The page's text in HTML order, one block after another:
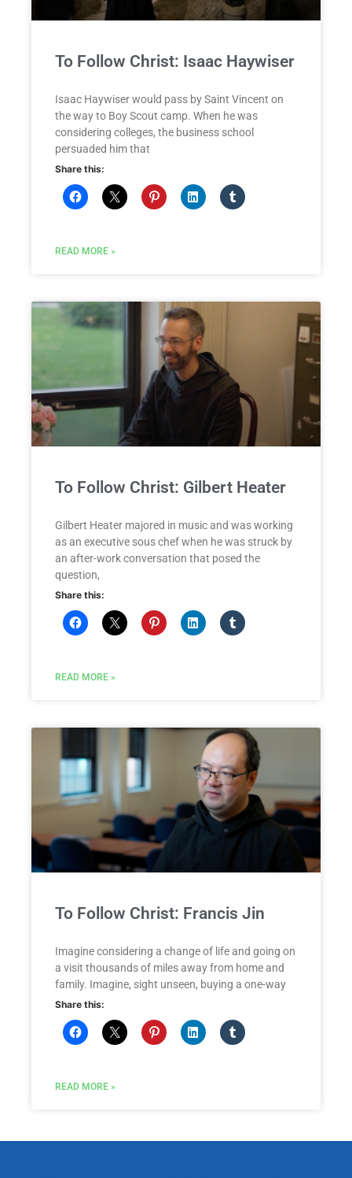
To Follow Christ: Isaac Haywiser
Isaac Haywiser would pass by Saint Vincent on
the way to Boy Scout camp. When he was
considering colleges, the business school
persuaded him that
Share this:
READ MORE »
To Follow Christ: Gilbert Heater
Gilbert Heater majored in music and was working
as an executive sous chef when he was struck by
an after-work conversation that posed the
question,
Share this:
READ MORE »
To Follow Christ: Francis Jin
Imagine considering a change of life and going on
a visit thousands of miles away from home and
family. Imagine, sight unseen, buying a one-way
Share this:
READ MORE »